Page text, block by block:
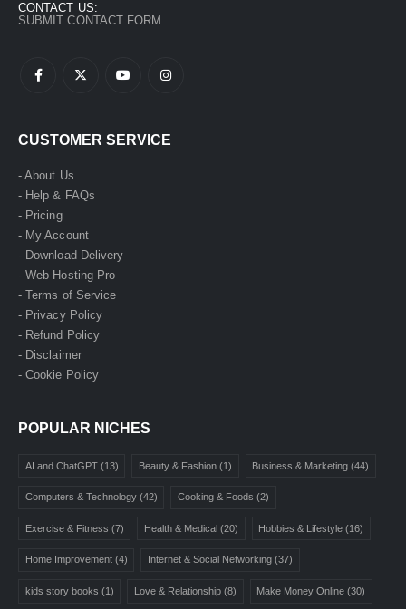
CONTACT US:
SUBMIT CONTACT FORM
CUSTOMER SERVICE
- About Us
- Help & FAQs
- Pricing
- My Account
- Download Delivery
- Web Hosting Pro
- Terms of Service
- Privacy Policy
- Refund Policy
- Disclaimer
- Cookie Policy
POPULAR NICHES
AI and ChatGPT(13) Beauty & Fashion (1) Business & Marketing (44)
Computers & Technology(42) Cooking & Foods (2)
Exercise & Fitness (7) Health & Medical (20) Hobbies & Lifestyle (16)
Home Improvement(4) Internet & Social Networking (37)
kids story books (1) Love & Relationship (8) Make Money Online (30)